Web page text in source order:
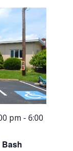
Bash
pm -6:00